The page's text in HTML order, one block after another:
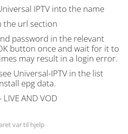
IPTV into the name
the url section
password in the relevant
button onceand wait for it to
may result in a login error.
Universal-IPTV in the list
epg data.
AND VOD
var til hjelp